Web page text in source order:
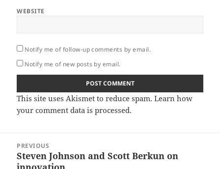
WEBSITE
Notify me of follow-up comments by email.
Notify me of new posts by email.
This site uses Akismet to reduce spam.Learn how
your comment data is processed.
navigation
PREVIOUS
Previous
Steven Johnson and Scott Berkun on